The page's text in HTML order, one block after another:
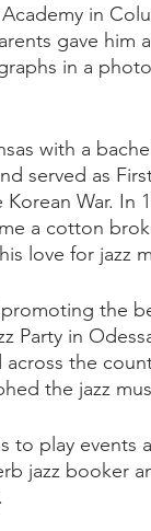
in
gave him
in a
with a
served as
War. In
a cotton
love for jazz
the
Party in
the
the jazz
play events
jazz booker